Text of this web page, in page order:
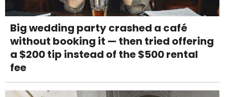
Big wedding party crashed a café
without booking it — then tried offering
a $200 tip instead of the $500 rental
fee